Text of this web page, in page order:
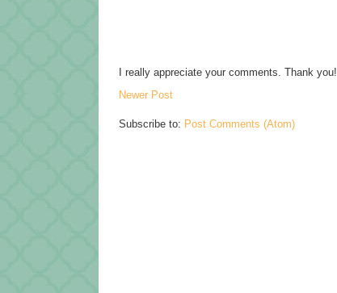
I really appreciate your comments. Thank you!
Newer Post
Subscribe to: Post Comments (Atom)